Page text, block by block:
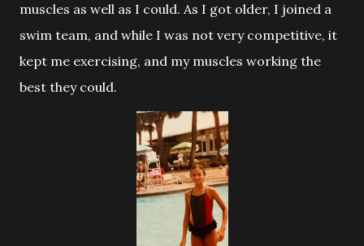
muscles as well as I could. As I got older, I joined a
swim team, and while I was not very competitive, it
kept me exercising, and my muscles working the
best they could.